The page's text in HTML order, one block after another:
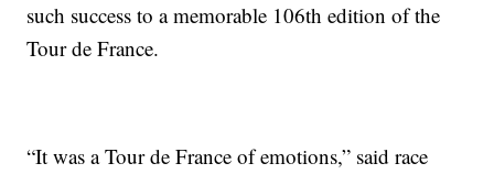
such success to a memorable 106th edition of the
Tour de France.
“It was a Tour de France of emotions,” said race